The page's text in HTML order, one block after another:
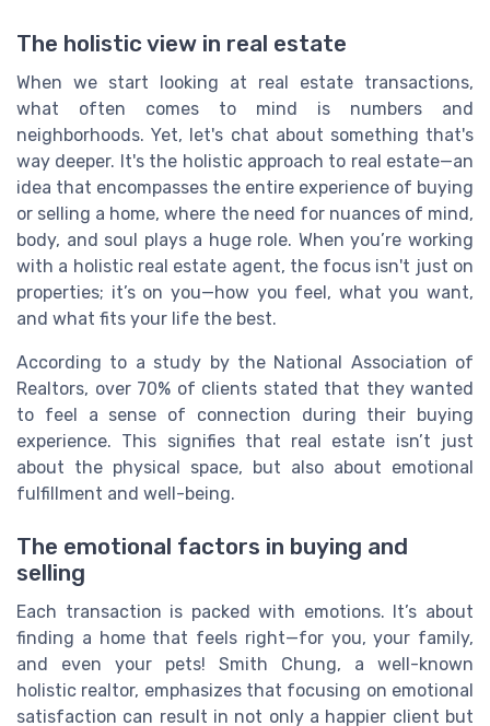
The holistic view in real estate
When we start looking at real estate transactions,
what often comes to mind is numbers and
neighborhoods. Yet, let's chat about something that's
way deeper. It's the holistic approach to real estate—an
idea that encompasses the entire experience of buying
or selling a home, where the need for nuances of mind,
body, and soul plays a huge role. When you’re working
with a holistic real estate agent, the focus isn't just on
properties; it’s on you—how you feel, what you want,
and what fits your life the best.
According to a study by the National Association of
Realtors, over 70% of clients stated that they wanted
to feel a sense of connection during their buying
experience. This signifies that real estate isn’t just
about the physical space, but also about emotional
fulfillment and well-being.
The emotional factors in buying and
selling
Each transaction is packed with emotions. It’s about
finding a home that feels right—for you, your family,
and even your pets! Smith Chung, a well-known
holistic realtor, emphasizes that focusing on emotional
satisfaction can result in not only a happier client but